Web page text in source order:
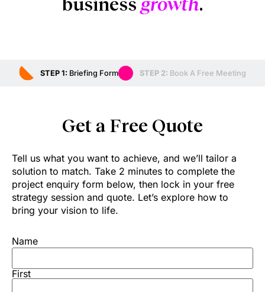
STEP 1: Briefing Form STEP 2: Book A Free Meeting
Get a Free Quote
Tell us what you want to achieve, and we’ll tailor a
solution to match. Take 2 minutes to complete the
project enquiry form below, then lock in your free
strategy session and quote. Let’s explore how to
bring your vision to life.
Name
First